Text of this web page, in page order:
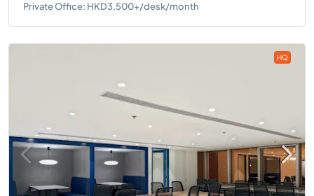
Private Office: HKD3,500+/desk/month
HQ